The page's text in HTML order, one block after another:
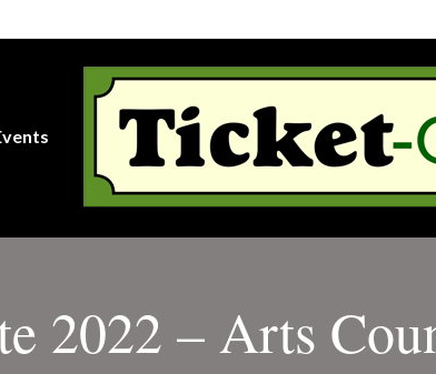
2022 – Arts